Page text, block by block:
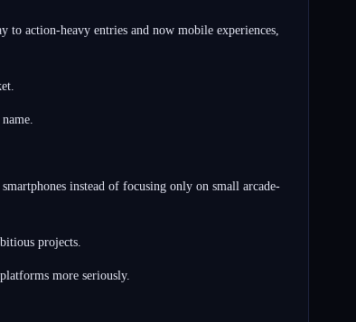
action-heavy entries and now mobile experiences,
instead of focusing only on small arcade-
projects.
more seriously.